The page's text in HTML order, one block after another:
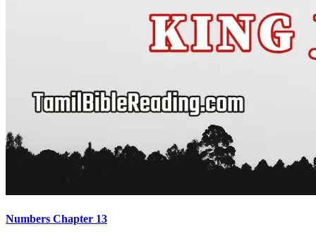
Numbers Chapter 13